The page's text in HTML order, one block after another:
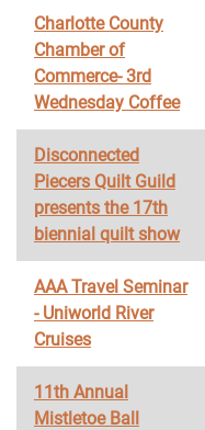
Charlotte County
Chamber of
Commerce- 3rd
Wednesday Coffee
Disconnected
Piecers Quilt Guild
presents the 17th
biennial quilt show
AAA Travel Seminar
- Uniworld River
Cruises
11th Annual
Mistletoe Ball